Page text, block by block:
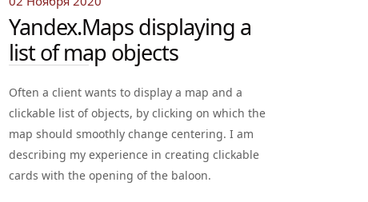
Yandex.Maps displaying a
list of map objects
Often a client wants to display a map and a
clickable list of objects, by clicking on which the
map should smoothly change centering. I am
describing my experience in creating clickable
cards with the opening of the baloon.